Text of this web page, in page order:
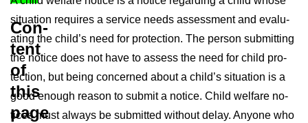
Con­
tent
of
this
page
situ­ation re­quires a ser­vice needs as­sess­ment and eval­u­
at­ing the child’s need for pro­tec­tion. The per­son sub­mit­ting
the no­tice does not have to as­sess the need for child pro­
tec­tion, but being con­cerned about a child’s situ­ation is a
good enough reason to sub­mit a no­tice. Child wel­fare no­
tices must al­ways be sub­mit­ted without delay. Any­one who